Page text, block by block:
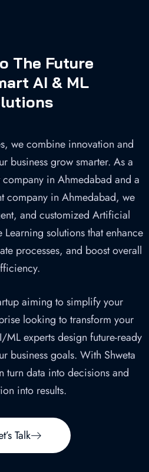
The Future
AI & ML
we combine innovation and
business grow smarter. As a
in Ahmedabad and a
company in Ahmedabad, we
and customized Artificial
solutions that enhance
processes, and boost overall
aiming to simplify your
looking to transform your
experts design future-ready
business goals. With Shweta
turn data into decisions and
into results.
Talk